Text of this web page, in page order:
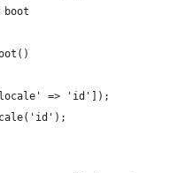
boot
=> 'id']);